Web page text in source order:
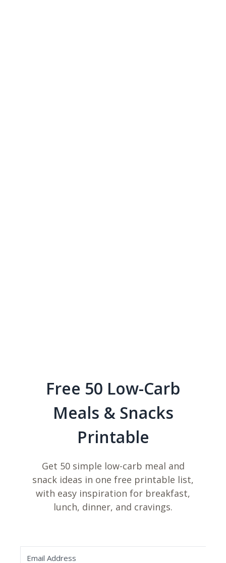
Free 50 Low-Carb
Meals & Snacks
Printable
Get 50 simple low-carb meal and
snack ideas in one free printable list,
with easy inspiration for breakfast,
lunch, dinner, and cravings.